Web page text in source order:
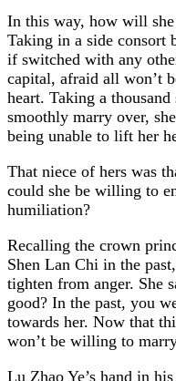
In this way, how will
Taking in a side consort
if switched with any
capital, afraid all won’t
heart. Taking a
smoothly marry over,
being unable to lift her
That niece of hers was
could she be willing to
humiliation?
Recalling the crown
Shen Lan Chi in the
tighten from anger. She
good? In the past, you
towards her. Now that
won’t be willing to
Lu Zhao Ye’s hand in